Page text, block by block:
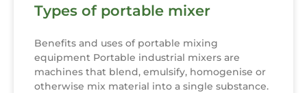
Types of portable mixer
Benefits and uses of portable mixing
equipment Portable industrial mixers are
machines that blend, emulsify, homogenise or
otherwise mix material into a single substance.